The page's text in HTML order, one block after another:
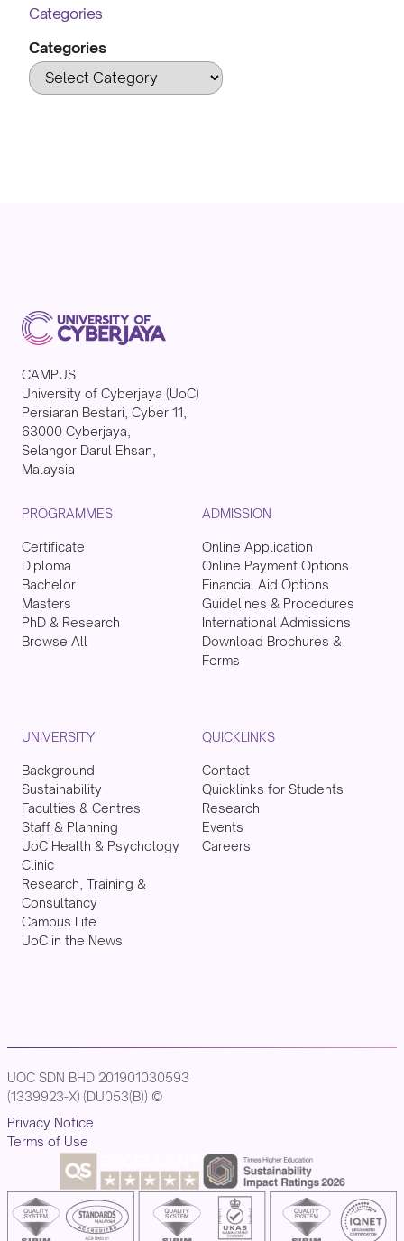
Categories
Categories
CAMPUS
University of Cyberjaya (UoC)
Persiaran Bestari, Cyber 11,
63000 Cyberjaya,
Selangor Darul Ehsan,
Malaysia
PROGRAMMES
Certificate
Diploma
Bachelor
Masters
PhD & Research
Browse All
ADMISSION
Online Application
Online Payment Options
Financial Aid Options
Guidelines & Procedures
International Admissions
Download Brochures &
Forms
UNIVERSITY
Background
Sustainability
Faculties & Centres
Staff & Planning
UoC Health & Psychology
Clinic
Research, Training &
Consultancy
Campus Life
UoC in the News
QUICKLINKS
Contact
Quicklinks for Students
Research
Events
Careers
UOC SDN BHD 201901030593
(1339923-X) (DU053(B)) ©
Privacy Notice
Terms of Use